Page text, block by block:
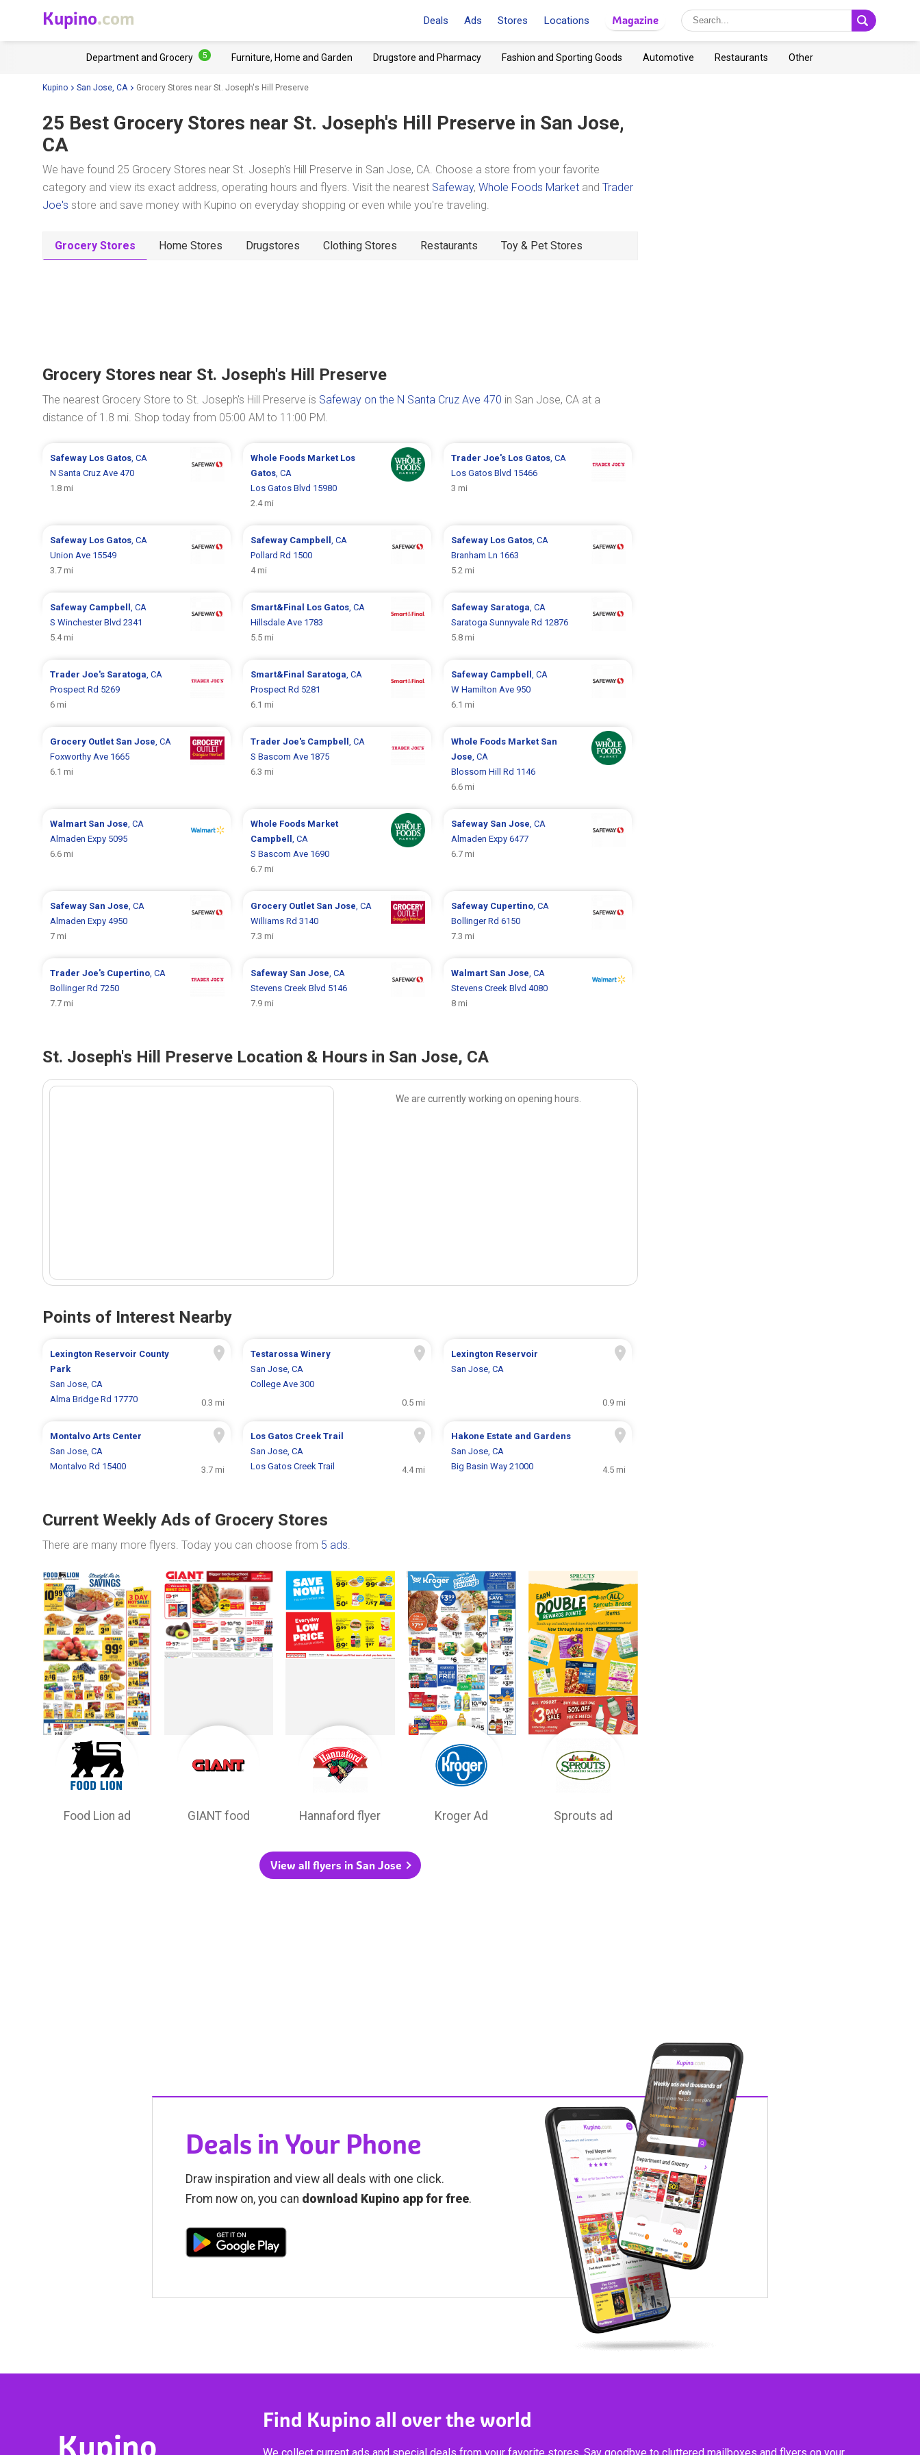
Kupino.com Deals Ads Stores Locations Magazine
Department and Grocery 5 Furniture, Home and Garden Drugstore and Pharmacy Fashion and Sporting Goods Automotive Restaurants Other
Kupino San Jose, CA Grocery Stores near St. Joseph's Hill Preserve
25 Best Grocery Stores near St. Joseph's Hill Preserve in San Jose,
CA
We have found 25 Grocery Stores near St. Joseph's Hill Preserve in San Jose, CA. Choose a store from your favorite
category and view its exact address, operating hours and flyers. Visit the nearest Safeway, Whole Foods Market and Trader
Joe's store and save money with Kupino on everyday shopping or even while you're traveling.
Grocery Stores Home Stores Drugstores Clothing Stores Restaurants Toy & Pet Stores
Grocery Stores near St. Joseph's Hill Preserve
The nearest Grocery Store to St. Joseph's Hill Preserve is Safeway on the N Santa Cruz Ave 470 in San Jose, CA at a
distance of 1.8 mi. Shop today from 05:00 AM to 11:00 PM.
Safeway Los Gatos, CA
N Santa Cruz Ave 470
1.8 mi
Whole Foods Market Los
Gatos, CA
Los Gatos Blvd 15980
2.4 mi
Trader Joe's Los Gatos, CA
Los Gatos Blvd 15466
3 mi
Safeway Los Gatos, CA
Union Ave 15549
3.7 mi
Safeway Campbell , CA
Pollard Rd 1500
4 mi
Safeway Los Gatos, CA
Branham Ln 1663
5.2 mi
Safeway Campbell, CA
S Winchester Blvd 2341
5.4 mi
Smart&Final Los Gatos, CA
Hillsdale Ave 1783
5.5 mi
Safeway Saratoga, CA
Saratoga Sunnyvale Rd 12876
5.8 mi
Trader Joe's Saratoga, CA
Prospect Rd 5269
6 mi
Smart&Final Saratoga, CA
Prospect Rd 5281
6.1 mi
Safeway Campbell , CA
W Hamilton Ave 950
6.1 mi
Grocery Outlet San Jose, CA
Foxworthy Ave 1665
6.1 mi
Trader Joe's Campbell , CA
S Bascom Ave 1875
6.3 mi
Whole Foods Market San
Jose, CA
Blossom Hill Rd 1146
6.6 mi
Walmart San Jose, CA
Almaden Expy 5095
6.6 mi
Whole Foods Market
Campbell , CA
S Bascom Ave 1690
6.7 mi
Safeway San Jose, CA
Almaden Expy 6477
6.7 mi
Safeway San Jose, CA
Almaden Expy 4950
7 mi
Grocery Outlet San Jose, CA
Williams Rd 3140
7.3 mi
Safeway Cupertino, CA
Bollinger Rd 6150
7.3 mi
Trader Joe's Cupertino, CA
Bollinger Rd 7250
7.7 mi
Safeway San Jose, CA
Stevens Creek Blvd 5146
7.9 mi
Walmart San Jose, CA
Stevens Creek Blvd 4080
8 mi
St. Joseph's Hill Preserve Location & Hours in San Jose, CA
We are currently working on opening hours.
Points of Interest Nearby
Lexington Reservoir County
Park
San Jose, CA
Alma Bridge Rd 17770
0.3 mi
Testarossa Winery
San Jose, CA
College Ave 300
0.5 mi
Lexington Reservoir
San Jose, CA
0.9 mi
Montalvo Arts Center
San Jose, CA
Montalvo Rd 15400
3.7 mi
Los Gatos Creek Trail
San Jose, CA
Los Gatos Creek Trail
4.4 mi
Hakone Estate and Gardens
San Jose, CA
Big Basin Way 21000
4.5 mi
Current Weekly Ads of Grocery Stores
There are many more flyers. Today you can choose from 5 ads.
Food Lion ad GIANT food Hannaford flyer Kroger Ad Sprouts ad
View all flyers in San Jose
Deals in Your Phone
Draw inspiration and view all deals with one click.
From now on, you can download Kupino app for free.
Kupino
Find Kupino all over the world
We collect current ads and special deals from your favorite stores. Say goodbye to cluttered mailboxes and flyers on your